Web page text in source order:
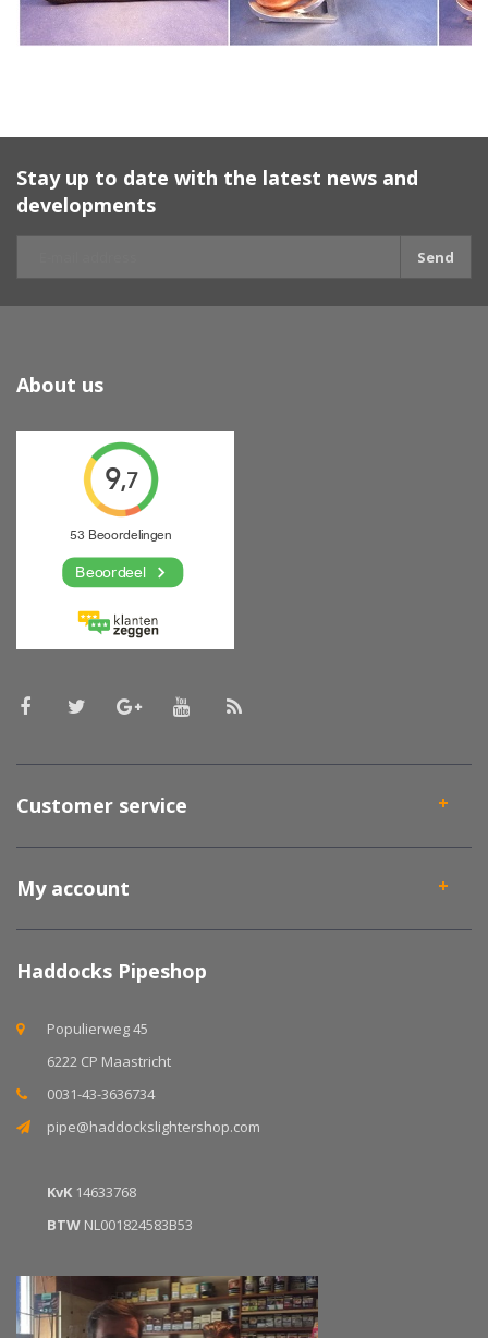
Stay up to date with the latest news and
developments
Send
About us
Customer service
My account
Haddocks Pipeshop
Populierweg 45
6222 CP Maastricht
0031-43-3636734
pipe@haddockslightershop.com
KvK 14633768
BTW NL001824583B53